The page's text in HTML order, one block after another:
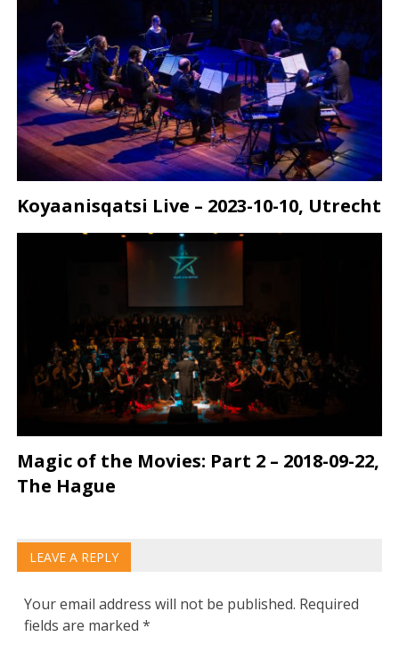
Koyaanisqatsi Live – 2023-10-10, Utrecht
Magic of the Movies: Part 2 – 2018-09-22,
The Hague
LEAVE A REPLY
Your email address will not be published. Required
fields are marked*